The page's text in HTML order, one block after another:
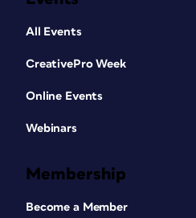
All Events
CreativePro Week
Online Events
Webinars
Membership
Become a Member